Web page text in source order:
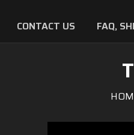
CONTACT US FAQ,